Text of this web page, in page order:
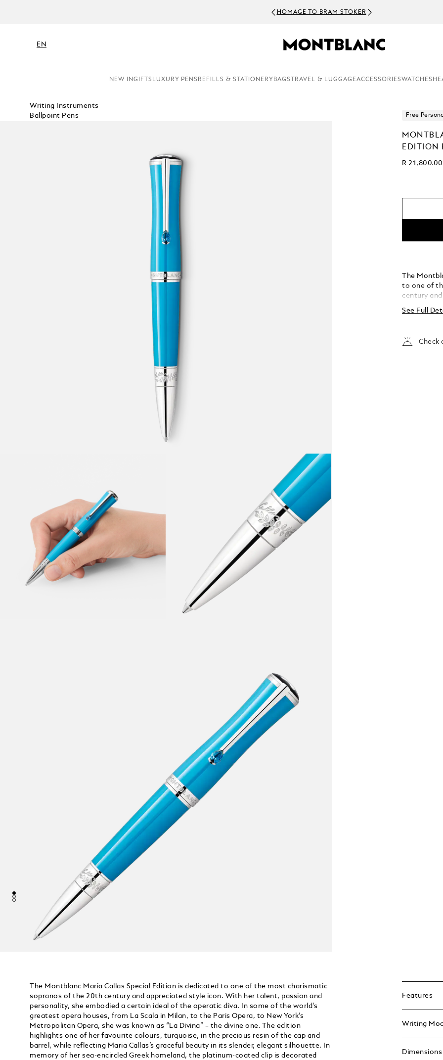
HOMAGE TO BRAM STOKER
EN
NEW INGIFTS LUXURY PENS REFILLS & STATIONERY BAGS TRAVEL & LUGGAGEACCESSORIESWATCHES
Writing Instruments
Ballpoint Pens
Free
EDITION
R 21,800.00
The
to one of
century
passion
the
New
Divina” –
See Full
Check
The Montblanc Maria Callas Special Edition is dedicated to one of the most charismatic
sopranos of the 20th century and appreciated style icon. With her talent, passion and
personality, she embodied a certain ideal of the operatic diva. In some of the world’s
greatest opera houses, from La Scala in Milan, to the Paris Opera, to New York’s
Metropolitan Opera, she was known as “La Divina” – the divine one. The edition
highlights one of her favourite colours, turquoise, in the precious resin of the cap and
barrel, while reflecting Maria Callas’s graceful beauty in its slender, elegant silhouette. In
memory of her sea-encircled Greek homeland, the platinum-coated clip is decorated
Features
Writing
Dimensions